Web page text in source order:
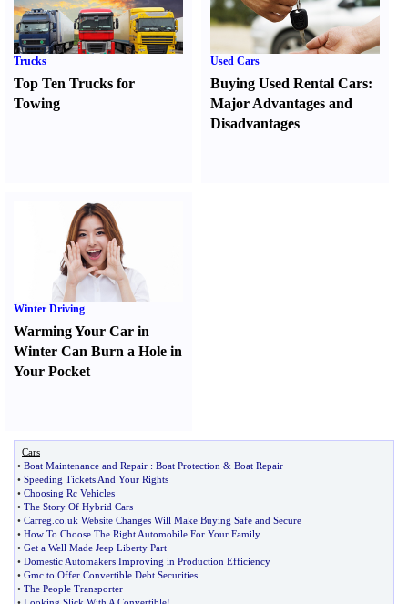
Trucks
Top Ten Trucks for
Towing
Used Cars
Buying Used Rental Cars:
Major Advantages and
Disadvantages
Winter Driving
Warming Your Car in
Winter Can Burn a Hole in
Your Pocket
Cars
• Boat Maintenance and Repair : Boat Protection & Boat Repair
• Speeding Tickets And Your Rights
• Choosing Rc Vehicles
• The Story Of Hybrid Cars
• Carreg co uk Website Changes Will Make Buying Safe and Secure
• How To Choose The Right Automobile For Your Family
• Get a Well Made Jeep Liberty Part
• Domestic Automakers Improving in Production Efficiency
• Gmc to Offer Convertible Debt Securities
• The People Transporter